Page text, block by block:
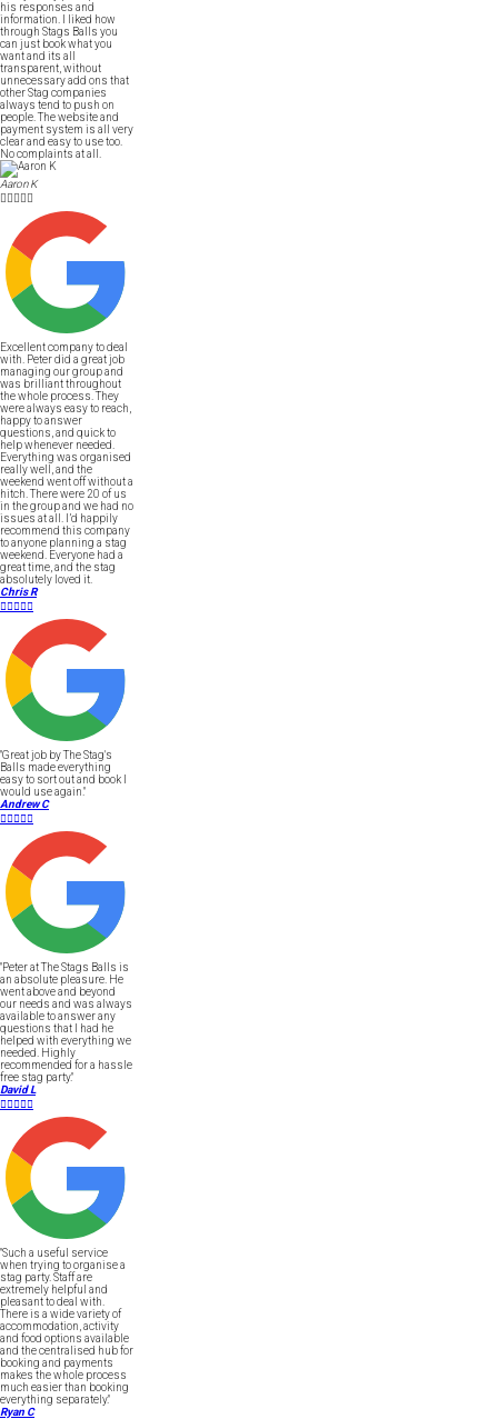
his responses and
information. I liked how
through Stags Balls you
can just book what you
want and its all
transparent, without
unnecessary add ons that
other Stag companies
always tend to push on
people. The website and
payment system is all very
clear and easy to use too.
No complaints at all.
Aaron K

Excellent company to deal
with. Peter did a great job
managing our group and
was brilliant throughout
the whole process. They
were always easy to reach,
happy to answer
questions, and quick to
help whenever needed.
Everything was organised
really well, and the
weekend went off without a
hitch. There were 20 of us
in the group and we had no
issues at all. I’d happily
recommend this company
to anyone planning a stag
weekend. Everyone had a
great time, and the stag
absolutely loved it.
Chris R

"Great job by The Stag's
Balls made everything
easy to sort out and book I
would use again."
Andrew C

"Peter at The Stags Balls is
an absolute pleasure. He
went above and beyond
our needs and was always
available to answer any
questions that I had he
helped with everything we
needed. Highly
recommended for a hassle
free stag party."
David L

"Such a useful service
when trying to organise a
stag party. Staff are
extremely helpful and
pleasant to deal with.
There is a wide variety of
accommodation, activity
and food options available
and the centralised hub for
booking and payments
makes the whole process
much easier than booking
everything separately."
Ryan C